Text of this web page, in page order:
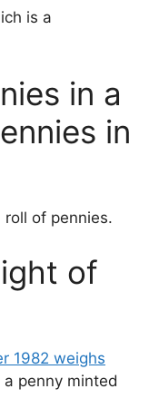
is a
in a
in
of pennies.
of
1982 weighs
penny minted